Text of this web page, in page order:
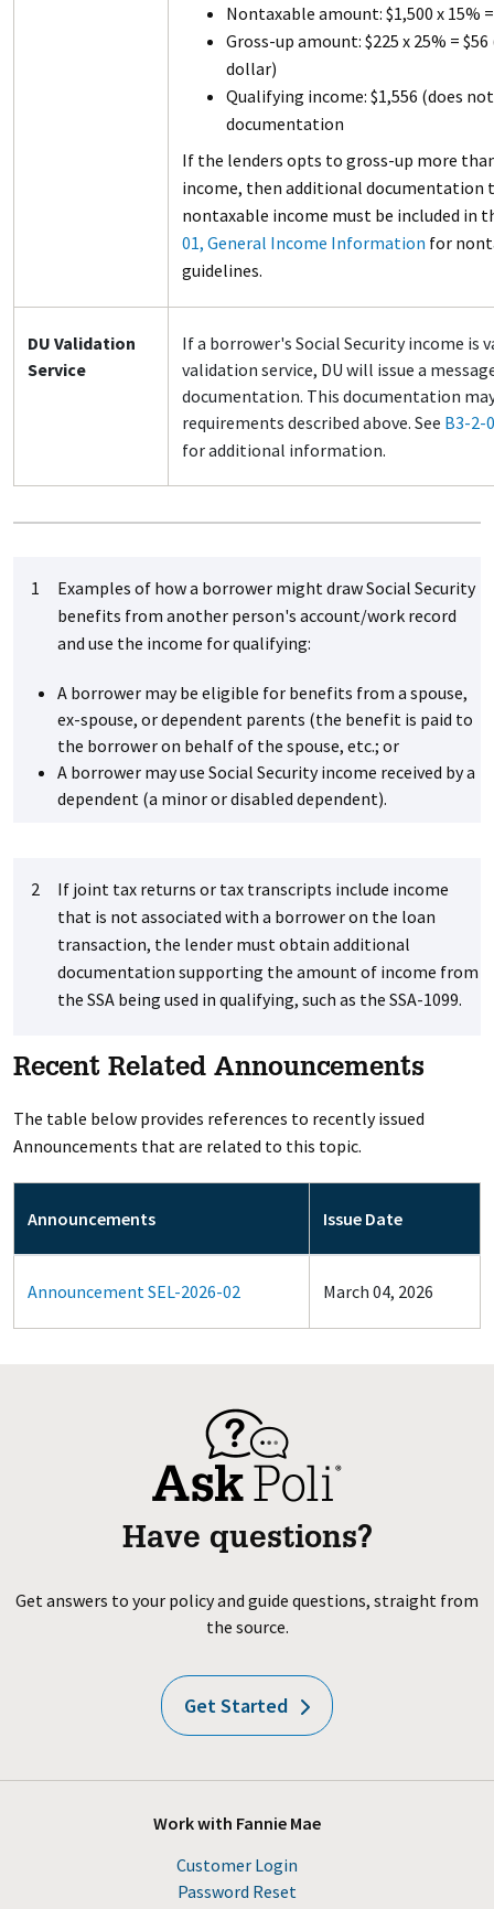
Nontaxable amount: $1,500 x 15%
Gross-up amount: $225 x 25% =
dollar)
Qualifying income: $1,556 (does
documentation
If the lenders opts to gross-up more
income, then additional documentation
nontaxable income must be included in
01, General Income Information for
guidelines.
DU Validation
Service
If a borrower's Social Security income is
validation service, DU will issue a
documentation. This documentation
requirements described above. See B3-2-
for additional information.
1
Examples of how a borrower might draw Social Security
benefits from another person's account/work record
and use the income for qualifying:
A borrower may be eligible for benefits from a spouse,
ex-spouse, or dependent parents (the benefit is paid to
the borrower on behalf of the spouse, etc.; or
A borrower may use Social Security income received by a
dependent (a minor or disabled dependent).
2
If joint tax returns or tax transcripts include income
that is not associated with a borrower on the loan
transaction, the lender must obtain additional
documentation supporting the amount of income from
the SSA being used in qualifying, such as the SSA-1099.
Recent Related Announcements
The table below provides references to recently issued
Announcements that are related to this topic.
Announcements Issue Date
Announcement SEL-2026-02 March 04, 2026
Have questions?
Get answers to your policy and guide questions, straight from
the source.
Get Started
Work with Fannie Mae
Customer Login
Password Reset